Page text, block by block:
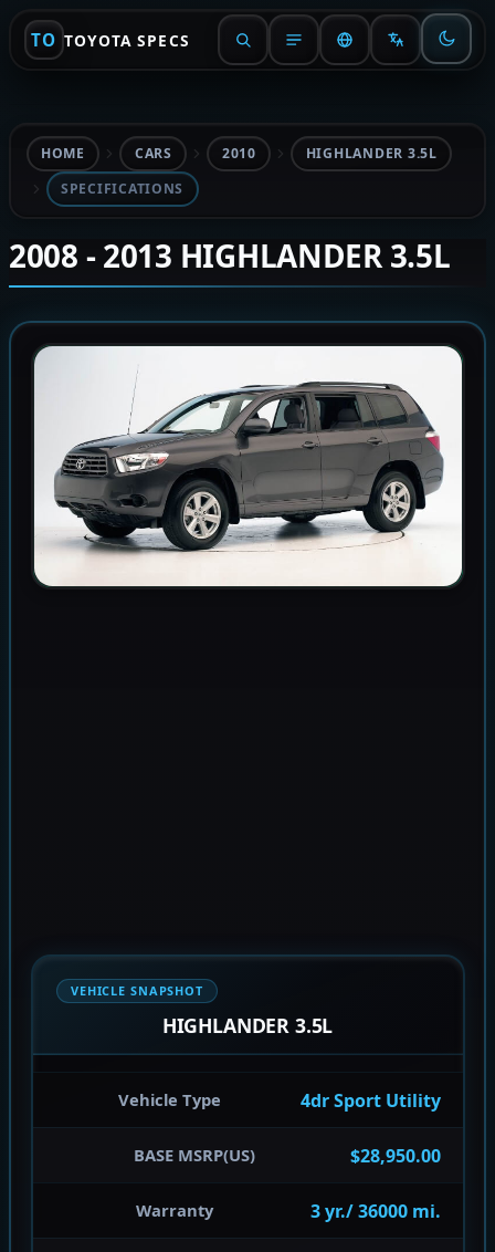
TO TOYOTA SPECS
HOME CARS 2010
HIGHLANDER 3.5L
SPECIFICATIONS
2008 - 2013 HIGHLANDER 3.5L
VEHICLE SNAPSHOT
HIGHLANDER 3.5L
Vehicle Type 4dr Sport Utility
BASE MSRP(US) $28,950.00
Warranty 3 yr./ 36000 mi.